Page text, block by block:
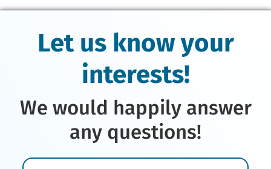
Let us know your
interests!
We would happily answer
any questions!